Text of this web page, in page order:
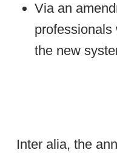
Via an
the new
Inter alia, the